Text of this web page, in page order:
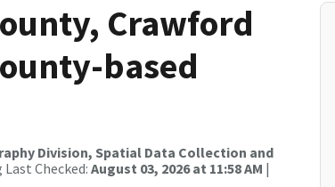
Crawford
based
Division, Spatial Data Collection and
Checked: August 03, 2026 at 11:58 AM |